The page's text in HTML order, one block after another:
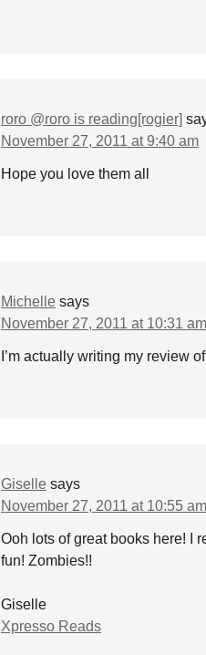
roro @roro is reading[rogier]
November 27, 2011 at 9:40 am
Hope you love them all
Michelle says
November 27, 2011 at 10:31 am
I’m actually writing my review
Giselle says
November 27, 2011 at 10:55 am
Ooh lots of great books here! I
fun! Zombies!!
Giselle
Xpresso Reads